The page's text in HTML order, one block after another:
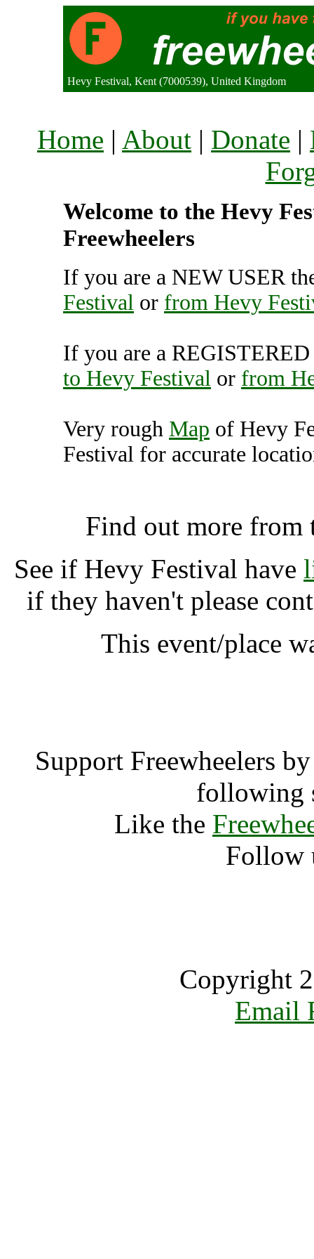
Hevy Festival, Kent (7000539), United Kingdom
Home | About | Donate |
Welcome to the Hevy
Freewheelers
If you are a NEW USER
Festival or from Hevy
If you are a
to Hevy Festival or from
Very rough Map of Hevy
Festival for accurate
Find out more from
See if Hevy Festival have
if they haven't please
This event/place
Support Freewheelers
following
Like the
Follow
Copyright
Email